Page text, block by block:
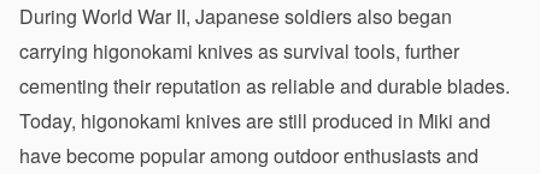
During World War II, Japanese soldiers also began
carrying higonokami knives as survival tools, further
cementing their reputation as reliable and durable blades.
Today, higonokami knives are still produced in Miki and
have become popular among outdoor enthusiasts and